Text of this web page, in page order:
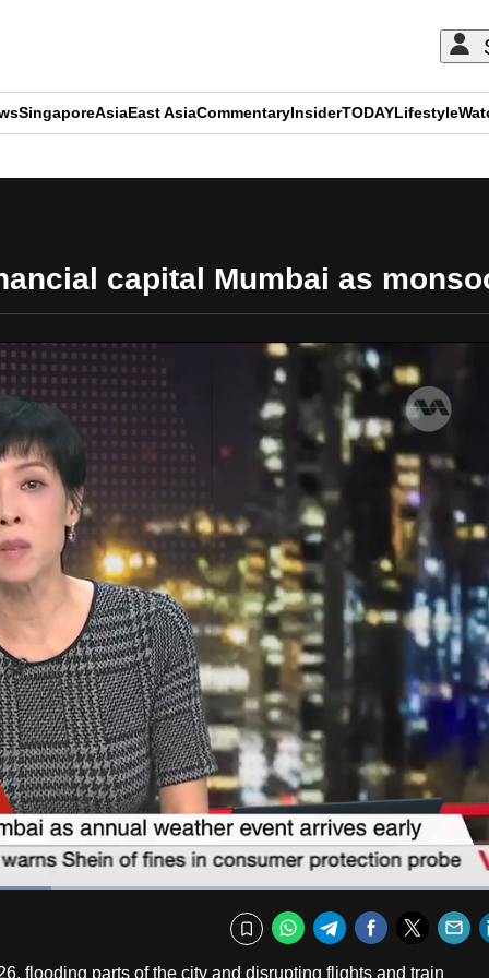
SingaporeAsiaEast AsiaCommentaryInsiderTODAYLifestyle
capital Mumbai as
Captions
Bookmark
WhatsApp
TelegramFacebook
flooding parts of the city and disrupting flights and train